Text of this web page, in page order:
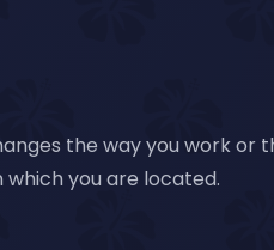
the way you work or
you are located.